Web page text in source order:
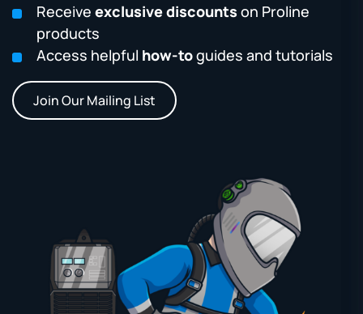
Receive exclusive discounts on Proline
products
Access helpful how-toguides and tutorials
Join Our Mailing List